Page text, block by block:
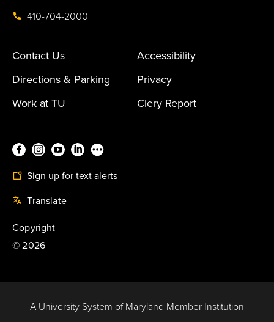
410-704-2000
Contact Us
Accessibility
Directions & Parking
Privacy
Work at TU
Clery Report
Sign up for text alerts
Translate
Copyright
©2026
A University System of Maryland Member Institution